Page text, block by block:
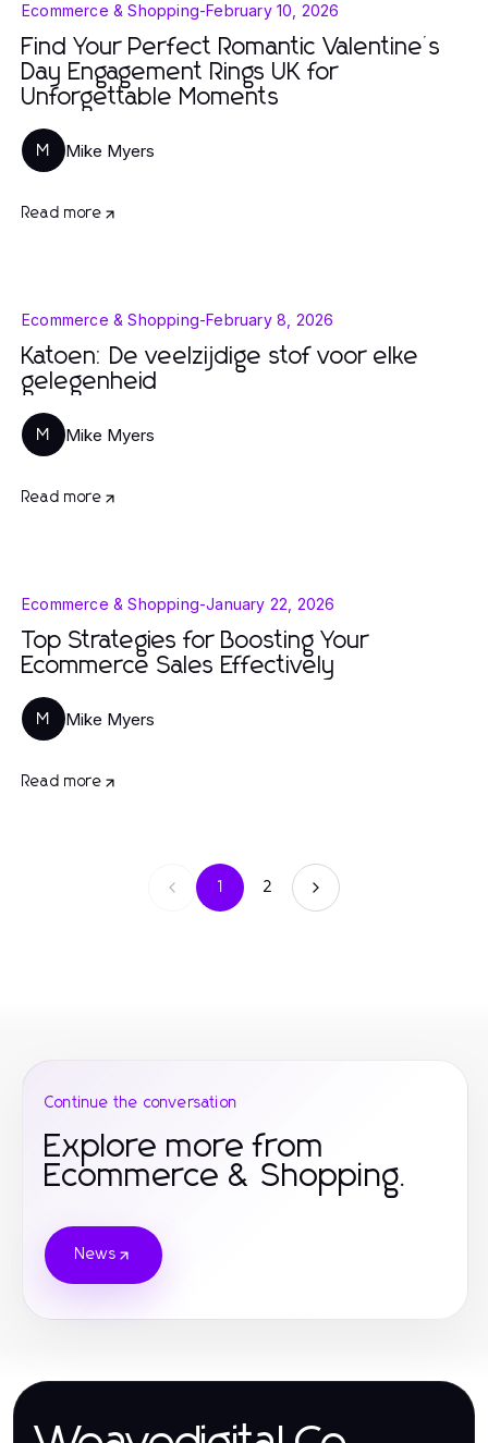
Ecommerce & Shopping-February 10, 2026
Find Your Perfect Romantic Valentine’s
Day Engagement Rings UK for
Unforgettable Moments
M Mike Myers
Read more
Ecommerce & Shopping-February 8, 2026
Katoen: De veelzijdige stof voor elke
gelegenheid
M Mike Myers
Read more
Ecommerce & Shopping-January 22, 2026
Top Strategies for Boosting Your
Ecommerce Sales Effectively
M Mike Myers
Read more
1 2
Continue the conversation
Explore more from
Ecommerce & Shopping.
News